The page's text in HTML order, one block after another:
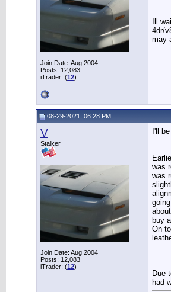
Join Date: Aug 2004
Posts: 12,083
iTrader: (12)
Ill
4dr/
may
08-29-2021, 06:28 PM
V
Stalker
Join Date: Aug 2004
Posts: 12,083
iTrader: (12)
I'll
was
was
buy
On
Due
had